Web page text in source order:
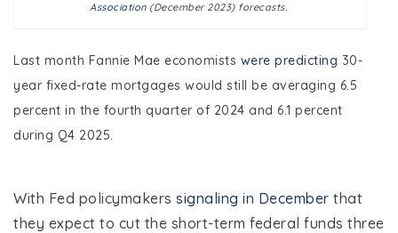
Association(December 2023) forecasts.
Last month Fannie Mae economists were predicting 30-
year fixed-rate mortgages would still be averaging 6.5
percent in the fourth quarter of 2024 and 6.1 percent
during Q4 2025.
With Fed policymakers signaling in December that
they expect to cut the short-term federal funds three